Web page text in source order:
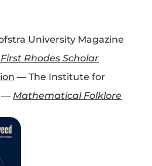
University Magazine
Rhodes Scholar
— The Institute for
— Mathematical Folklore